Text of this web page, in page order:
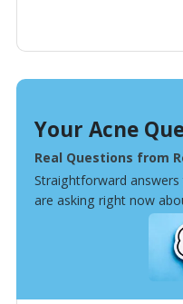
Your Acne
Real Questions from
Straightforward
are asking right now